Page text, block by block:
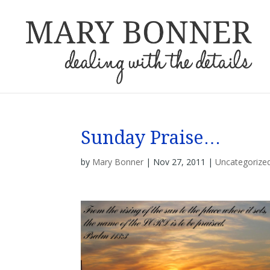
Sunday Praise…
by Mary Bonner | Nov 27, 2011 |